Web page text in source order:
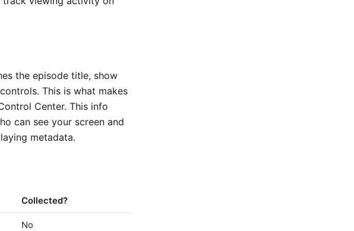
the episode title, show
This is what makes
Center. This info
can see your screen and
metadata.
Collected?
No